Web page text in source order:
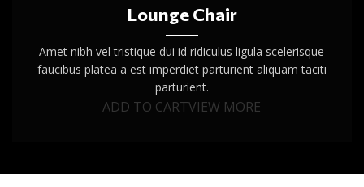
Lounge Chair
Amet nibh vel tristique dui id ridiculus ligula scelerisque
faucibus platea a est imperdiet parturient aliquam taciti
parturient.
ADD TO CARTVIEW MORE